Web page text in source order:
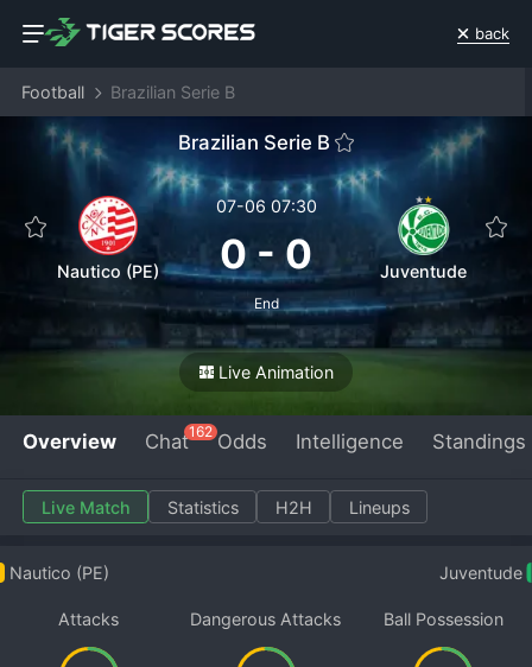
back
Football Brazilian Serie B
Brazilian Serie B
Nautico (PE)
07-06 07:30
0-0
End
Juventude
Live Animation
Overview Chat162 Odds Intelligence Standings
Live Match Statistics H2H Lineups
Nautico (PE) Juventude
Attacks Dangerous Attacks Ball Possession